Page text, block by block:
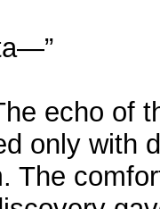
echo of
only with
The